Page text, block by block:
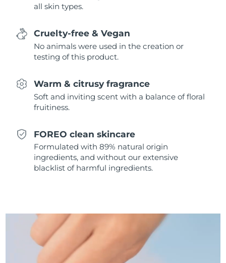
all skin types.
Cruelty-free & Vegan
No animals were used in the creation or
testing of this product.
Warm & citrusy fragrance
Soft and inviting scent with a balance of floral
fruitiness.
FOREO clean skincare
Formulated with 89% natural origin
ingredients, and without our extensive
blacklist of harmful ingredients.
Singapore
Slovakia Delivery estimate:
Slovenia
South Africa
South Korea
Spain
Sweden Delivery estimate:
Switzerland
Thailand Delivery estimate:
Türkiye Delivery estimate: